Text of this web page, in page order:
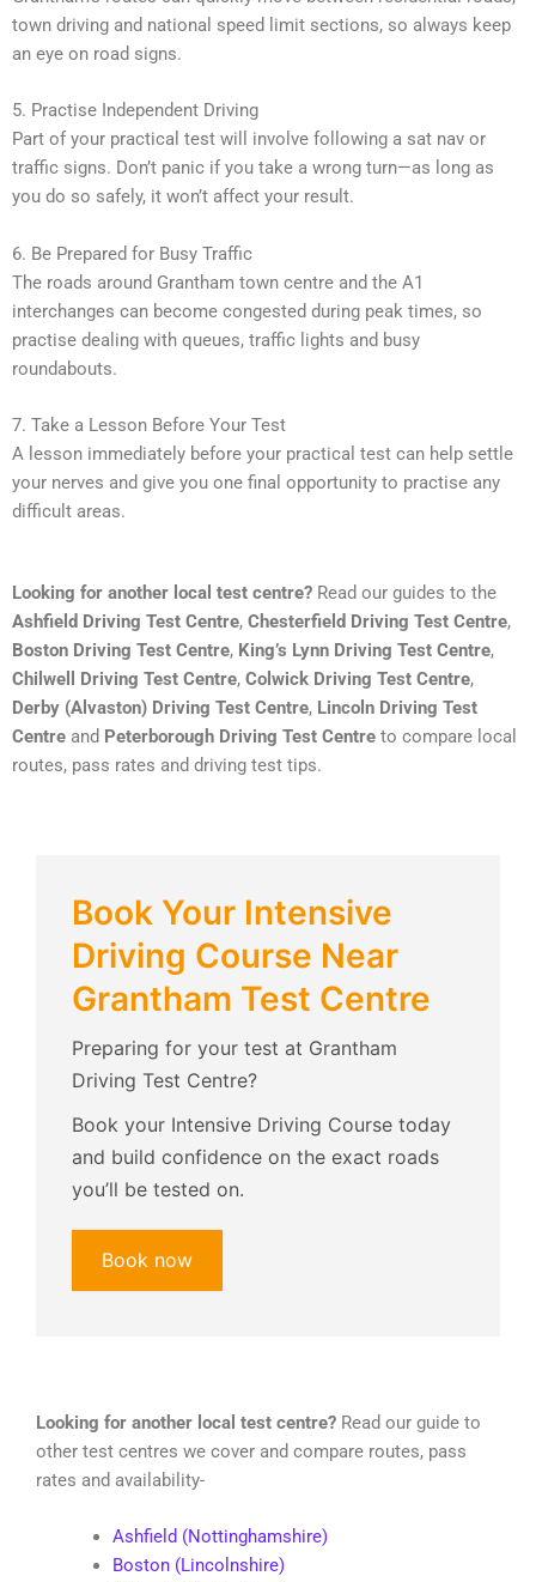
town driving and national speed limit sections, so always keep
an eye on road signs.
5. Practise Independent Driving
Part of your practical test will involve following a sat nav or
traffic signs. Don’t panic if you take a wrong turn—as long as
you do so safely, it won’t affect your result.
6. Be Prepared for Busy Traffic
The roads around Grantham town centre and the A1
interchanges can become congested during peak times, so
practise dealing with queues, traffic lights and busy
roundabouts.
7. Take a Lesson Before Your Test
A lesson immediately before your practical test can help settle
your nerves and give you one final opportunity to practise any
difficult areas.
Looking for another local test centre? Read our guides to the
Ashfield Driving Test Centre, Chesterfield Driving Test Centre,
Boston Driving Test Centre, King’s Lynn Driving Test Centre,
Chilwell Driving Test Centre, Colwick Driving Test Centre,
Derby (Alvaston) Driving Test Centre, Lincoln Driving Test
Centre and Peterborough Driving Test Centre to compare local
routes, pass rates and driving test tips.
Book Your Intensive
Driving Course Near
Grantham Test Centre
Preparing for your test at Grantham
Driving Test Centre?
Book your Intensive Driving Course today
and build confidence on the exact roads
you’ll be tested on.
Book now
Looking for another local test centre? Read our guide to
other test centres we cover and compare routes, pass
rates and availability-
Ashfield (Nottinghamshire)
Boston (Lincolnshire)